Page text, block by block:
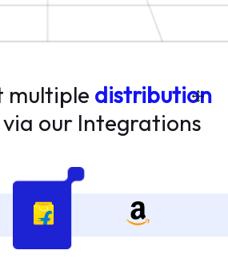
multiple distribution
via our Integrations